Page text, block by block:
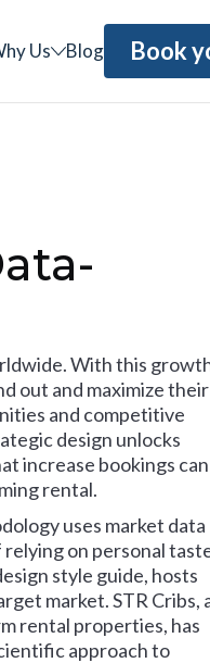
Us Blog Book
With this
out and maximize their
and competitive
design unlocks
increase bookings can
rental.
uses market data
on personal
style guide, hosts
market. STR Cribs,
rental properties, has
approach to